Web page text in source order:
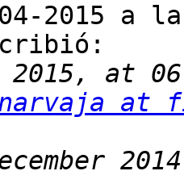
2015 a
2015, at
at